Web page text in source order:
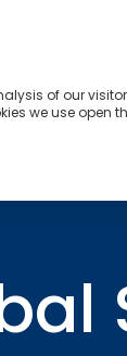
Industries
of our
we use open